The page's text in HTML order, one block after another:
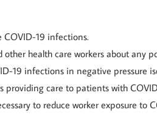
19 infections.
health care workers about any
19 infections in negative pressure
providing care to patients with
to reduce worker exposure